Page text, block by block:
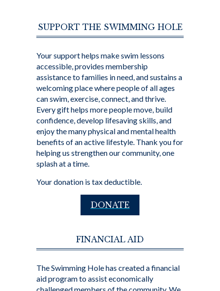
SUPPORT THE SWIMMING HOLE
Your support helps make swim lessons
accessible, provides membership
assistance to families in need, and sustains a
welcoming place where people of all ages
can swim, exercise, connect, and thrive.
Every gift helps more people move, build
confidence, develop lifesaving skills, and
enjoy the many physical and mental health
benefits of an active lifestyle. Thank you for
helping us strengthen our community, one
splash at a time.
Your donation is tax deductible.
DONATE
FINANCIAL AID
The Swimming Hole has created a financial
aid program to assist economically